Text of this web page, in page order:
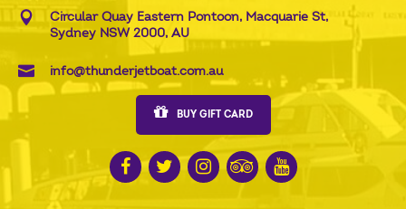
Circular Quay Eastern Pontoon, Macquarie St,
Sydney NSW 2000, AU
info@thunderjetboat.com.au
BUY GIFT CARD